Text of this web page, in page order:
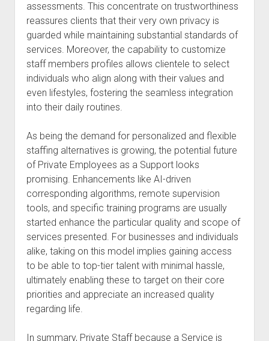
assessments. This concentrate on trustworthiness
reassures clients that their very own privacy is
guarded while maintaining substantial standards of
services. Moreover, the capability to customize
staff members profiles allows clientele to select
individuals who align along with their values and
even lifestyles, fostering the seamless integration
into their daily routines.
As being the demand for personalized and flexible
staffing alternatives is growing, the potential future
of Private Employees as a Support looks
promising. Enhancements like AI-driven
corresponding algorithms, remote supervision
tools, and specific training programs are usually
started enhance the particular quality and scope of
services presented. For businesses and individuals
alike, taking on this model implies gaining access
to be able to top-tier talent with minimal hassle,
ultimately enabling these to target on their core
priorities and appreciate an increased quality
regarding life.
In summary, Private Staff because a Service is